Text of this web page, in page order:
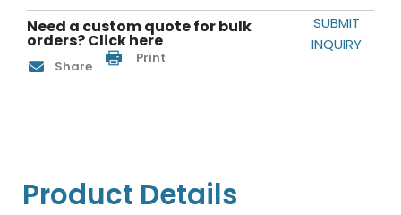
Need a custom quote for bulk
orders? Click here
SUBMIT
INQUIRY
Share Print
Product Details